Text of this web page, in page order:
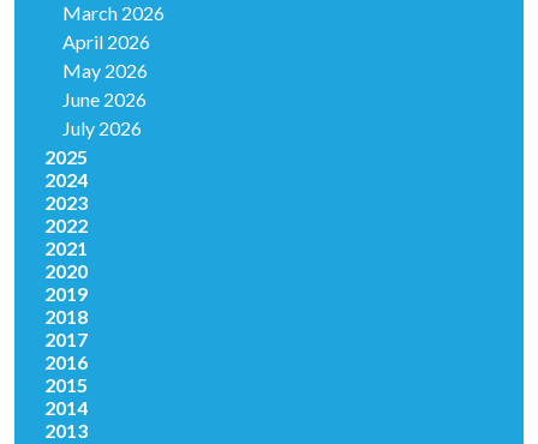
March 2026
April 2026
May 2026
June 2026
July 2026
2025
2024
2023
2022
2021
2020
2019
2018
2017
2016
2015
2014
2013